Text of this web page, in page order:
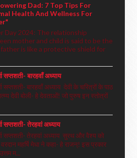
Dad: 7 Top Tips For
Health And Wellness For
Day 2024: The relationship
mother and child is said to be the
is like a protective shield for
सप्तशती- बारहवाँ अध्याय
सप्तशती- बारहवाँ अध्याय देवी के चरित्रों के पाठ
देवी बोली- हे देवताओं! जो पुरुष इन स्तोत्रों
सप्तशती- तेरहवां अध्याय
सप्तशती- तेरहवां अध्याय सुरथ और वैश्य को
वरदान महर्षि मेधा ने कहा- हे राजन्! इस प्रकार
म...